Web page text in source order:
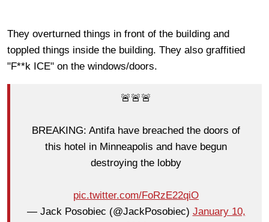
They overturned things in front of the building and
toppled things inside the building. They also graffitied
"F**k ICE" on the windows/doors.
🚨🚨🚨
BREAKING: Antifa have breached the doors of
this hotel in Minneapolis and have begun
destroying the lobby
pic.twitter.com/FoRzE22qiO
— Jack Posobiec (@JackPosobiec) January 10,